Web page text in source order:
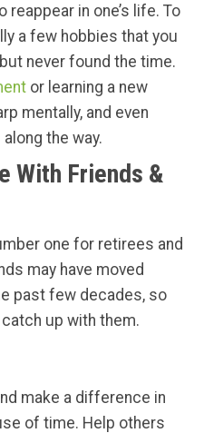
in one’s life. To
a few hobbies that you
never found the time.
or learning a new
mentally, and even
the way.
With Friends &
one for retirees and
may have moved
past few decades, so
up with them.
make a difference in
of time. Help others